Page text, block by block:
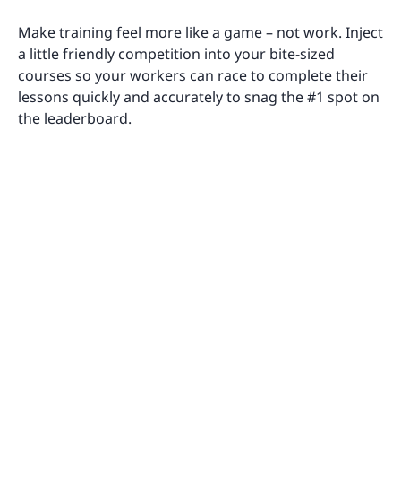
Make training feel more like a game – not work. Inject
a little friendly competition into your bite-sized
courses so your workers can race to complete their
lessons quickly and accurately to snag the #1 spot on
the leaderboard.